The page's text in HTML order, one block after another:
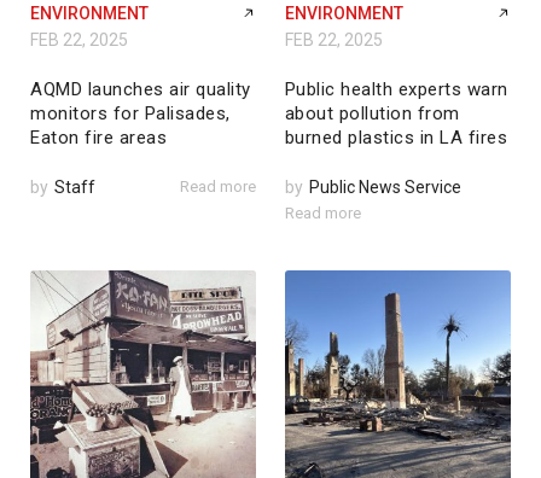
ENVIRONMENT
FEB 22, 2025
AQMD launches air quality
monitors for Palisades,
Eaton fire areas
by Staff Read more
ENVIRONMENT
FEB 22, 2025
Public health experts warn
about pollution from
burned plastics in LA fires
by Public News Service
Read more